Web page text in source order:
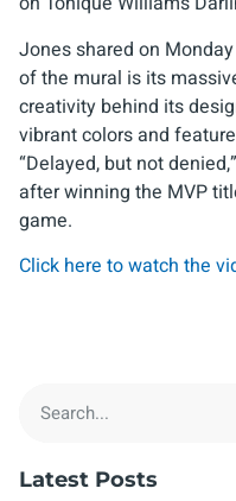
Jones shared on
of the mural is its
creativity behind its
vibrant colors and
“Delayed, but not
after winning the MVP
game.
Click here to watch the
Latest Posts